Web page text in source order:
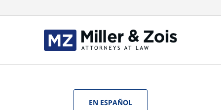
EN ESPAÑOL